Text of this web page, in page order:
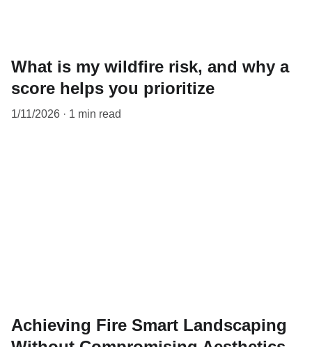
What is my wildfire risk, and why a
score helps you prioritize
1/11/2026 1 min read
Achieving Fire Smart Landscaping